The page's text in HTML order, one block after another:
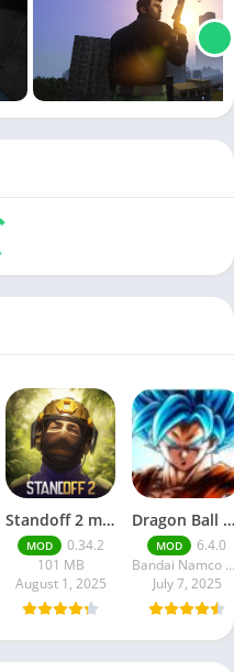
Standoff 2 mod apk v0.34.2
MOD
0.34.2
101 MB
August 1, 2025
Dragon Ball Legends MOD Apk v5.14.0 (Premium / Unlimited Crystals)
MOD
6.4.0
Bandai Namco Entertainment Inc.
July 7, 2025